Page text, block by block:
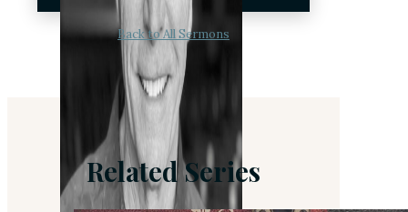
Back to All Sermons
Related Series